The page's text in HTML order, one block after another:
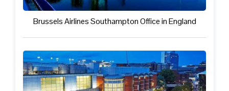
Brussels Airlines Southampton Office in England